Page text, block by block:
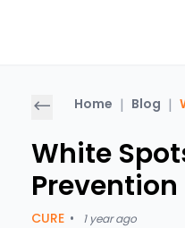
Home | Blog |
White
Prevention
CURE • 1 year ago